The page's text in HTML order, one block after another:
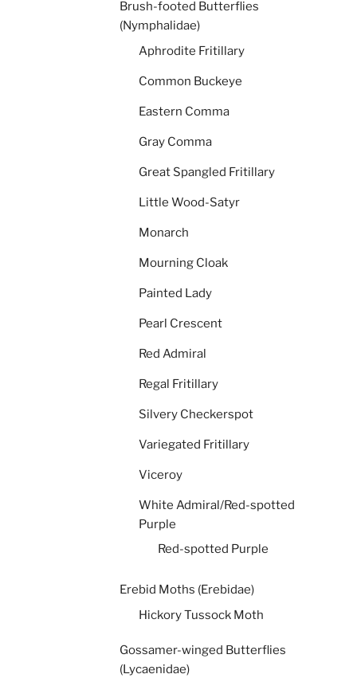
Brush-footed Butterflies
(Nymphalidae)
Aphrodite Fritillary
Common Buckeye
Eastern Comma
Gray Comma
Great Spangled Fritillary
Little Wood-Satyr
Monarch
Mourning Cloak
Painted Lady
Pearl Crescent
Red Admiral
Regal Fritillary
Silvery Checkerspot
Variegated Fritillary
Viceroy
White Admiral/Red-spotted
Purple
Red-spotted Purple
Erebid Moths (Erebidae)
Hickory Tussock Moth
Gossamer-winged Butterflies
(Lycaenidae)